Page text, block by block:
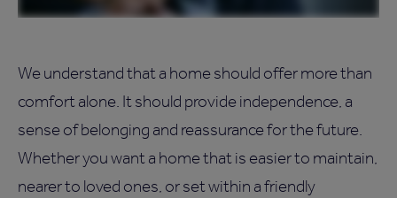
We understand that a home should offer more than
comfort alone. It should provide independence, a
sense of belonging and reassurance for the future.
Whether you want a home that is easier to maintain,
nearer to loved ones, or set within a friendly